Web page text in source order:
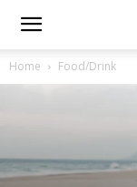
Home Food/Drink